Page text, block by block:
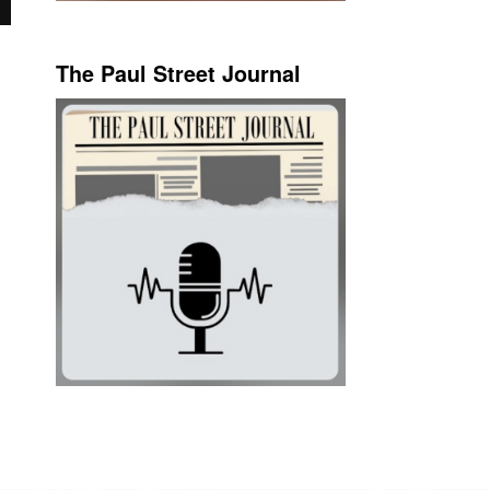
The Paul Street Journal